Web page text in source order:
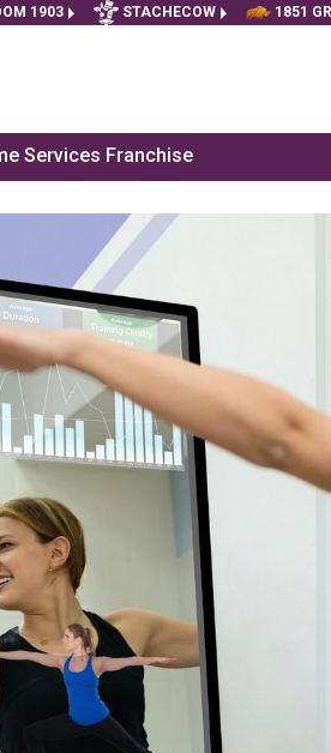
1903 STACHECOW 1851
Services Franchise